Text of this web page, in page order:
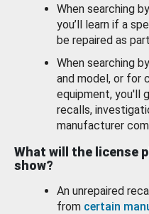
When searching
you’ll learn if a
be repaired as
When searching
and model, or for
equipment, you'll
recalls,
manufacturer
What will the license
show?
An unrepaired
from certain